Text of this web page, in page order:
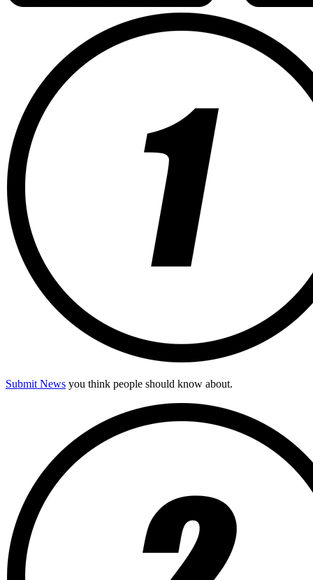
Submit News you think people should know about.